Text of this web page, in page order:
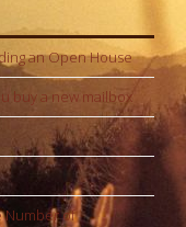
an Open House
buy a new mailbox
Number of